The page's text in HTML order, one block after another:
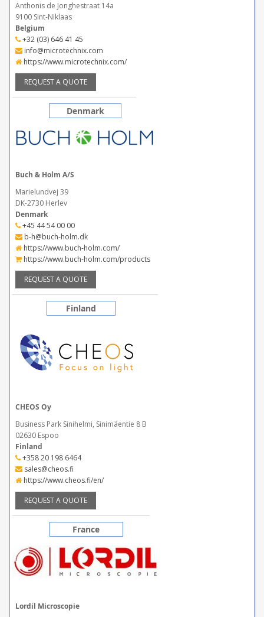
Anthonis de Jonghestraat 14a
9100 Sint-Niklaas
Belgium
+32 (03) 646 41 45
info@microtechnix.com
https://www.microtechnix.com/
REQUEST A QUOTE
Denmark
Buch & Holm A/S
Marielundvej 39
DK-2730 Herlev
Denmark
+45 44 54 00 00
b-h@buch-holm.dk
https://www.buch-holm.com/
https://www.buch-holm.com/products
REQUEST A QUOTE
Finland
CHEOS Oy
Business Park Sinihelmi, Sinimäentie 8 B
02630 Espoo
Finland
+358 20 198 6464
sales@cheos.fi
https://www.cheos.fi/en/
REQUEST A QUOTE
France
Lordil Microscopie